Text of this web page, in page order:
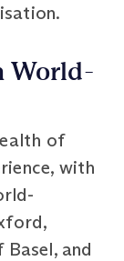
World-
of
with
and